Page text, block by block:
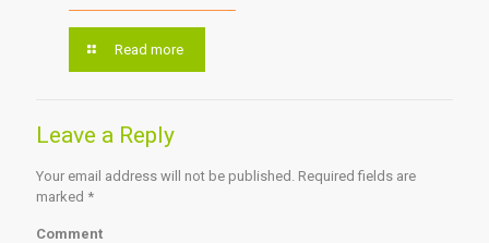
Read more
Leave a Reply
Your email address will not be published. Required fields are
marked *
Comment